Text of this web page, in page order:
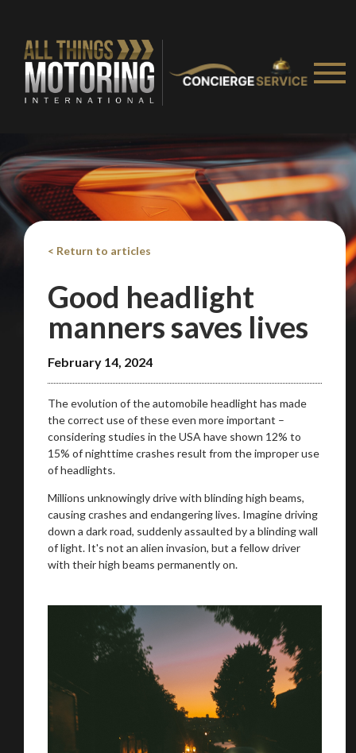
< Return to articles
Good headlight
manners saves lives
February 14, 2024
The evolution of the automobile headlight has made
the correct use of these even more important –
considering studies in the USA have shown 12% to
15% of nighttime crashes result from the improper use
of headlights.
Millions unknowingly drive with blinding high beams,
causing crashes and endangering lives. Imagine driving
down a dark road, suddenly assaulted by a blinding wall
of light. It's not an alien invasion, but a fellow driver
with their high beams permanently on.